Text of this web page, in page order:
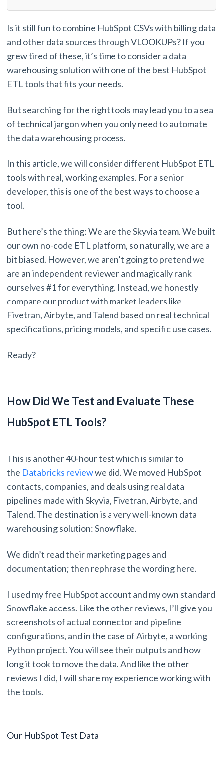
Is it still fun to combine HubSpot CSVs with billing data
and other data sources through VLOOKUPs? If you
grew tired of these, it’s time to consider a data
warehousing solution with one of the best HubSpot
ETL tools that fits your needs.
But searching for the right tools may lead you to a sea
of technical jargon when you only need to automate
the data warehousing process.
In this article, we will consider different HubSpot ETL
tools with real, working examples. For a senior
developer, this is one of the best ways to choose a
tool.
But here’s the thing: We are the Skyvia team. We built
our own no-code ETL platform, so naturally, we are a
bit biased. However, we aren’t going to pretend we
are an independent reviewer and magically rank
ourselves #1 for everything. Instead, we honestly
compare our product with market leaders like
Fivetran, Airbyte, and Talend based on real technical
specifications, pricing models, and specific use cases.
Ready?
How Did We Test and Evaluate These
HubSpot ETL Tools?
This is another 40-hour test which is similar to
the Databricks reviewwe did. We moved HubSpot
contacts, companies, and deals using real data
pipelines made with Skyvia, Fivetran, Airbyte, and
Talend. The destination is a very well-known data
warehousing solution: Snowflake.
We didn’t read their marketing pages and
documentation; then rephrase the wording here.
I used my free HubSpot account and my own standard
Snowflake access. Like the other reviews, I’ll give you
screenshots of actual connector and pipeline
configurations, and in the case of Airbyte, a working
Python project. You will see their outputs and how
long it took to move the data. And like the other
reviews I did, I will share my experience working with
the tools.
Our HubSpot Test Data